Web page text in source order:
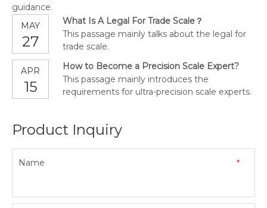
guidance.
MAY
27
What Is A Legal For Trade Scale？
This passage mainly talks about the legal for
trade scale.
APR
15
How to Become a Precision Scale Expert?
This passage mainly introduces the
requirements for ultra-precision scale experts.
Product Inquiry
*
Name